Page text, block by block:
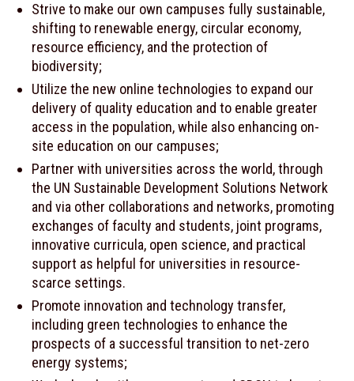
Strive to make our own campuses fully sustainable,
shifting to renewable energy, circular economy,
resource efficiency, and the protection of
biodiversity;
Utilize the new online technologies to expand our
delivery of quality education and to enable greater
access in the population, while also enhancing on-
site education on our campuses;
Partner with universities across the world, through
the UN Sustainable Development Solutions Network
and via other collaborations and networks, promoting
exchanges of faculty and students, joint programs,
innovative curricula, open science, and practical
support as helpful for universities in resource-
scarce settings.
Promote innovation and technology transfer,
including green technologies to enhance the
prospects of a successful transition to net-zero
energy systems;